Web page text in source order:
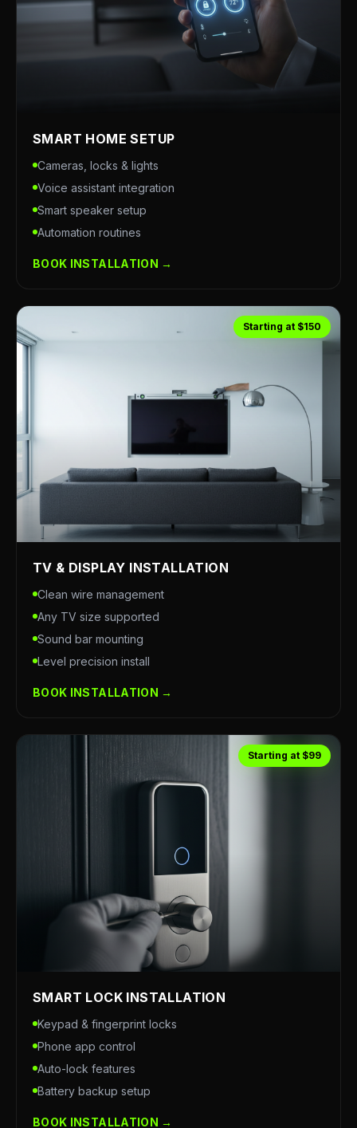
SMART HOME SETUP
Cameras, locks & lights
Voice assistant integration
Smart speaker setup
Automation routines
BOOK INSTALLATION →
Starting at $150
TV & DISPLAY INSTALLATION
Clean wire management
Any TV size supported
Sound bar mounting
Level precision install
BOOK INSTALLATION →
Starting at $99
SMART LOCK INSTALLATION
Keypad & fingerprint locks
Phone app control
Auto-lock features
Battery backup setup
BOOK INSTALLATION →